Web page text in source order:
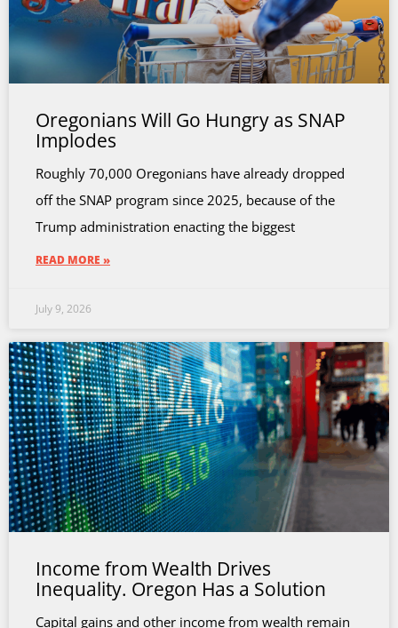
Oregonians Will Go Hungry as SNAP
Implodes
Roughly 70,000 Oregonians have already dropped
off the SNAP program since 2025, because of the
Trump administration enacting the biggest
READ MORE »
July 9, 2026
Income from Wealth Drives
Inequality. Oregon Has a Solution
Capital gains and other income from wealth remain